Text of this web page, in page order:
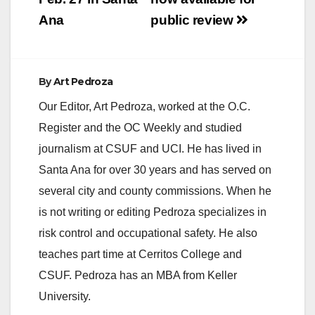
d
public review
Ana
ByArt Pedroza
Our Editor, Art Pedroza, worked at the O.C.
Register and the OC Weekly and studied
journalism at CSUF and UCI. He has lived in
Santa Ana for over 30 years and has served on
several city and county commissions. When he
is not writing or editing Pedroza specializes in
risk control and occupational safety. He also
teaches part time at Cerritos College and
CSUF. Pedroza has an MBA from Keller
University.